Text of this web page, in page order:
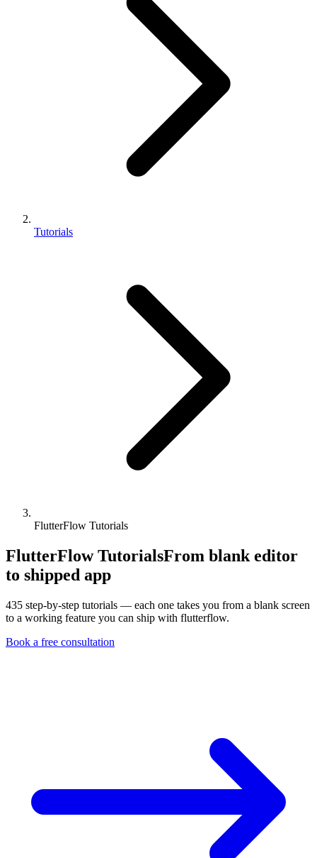
Tutorials
FlutterFlow Tutorials
FlutterFlow TutorialsFrom blank editor
to shipped app
435 step-by-step tutorials — each one takes you from a blank screen
to a working feature you can ship with flutterflow.
Book a free consultation